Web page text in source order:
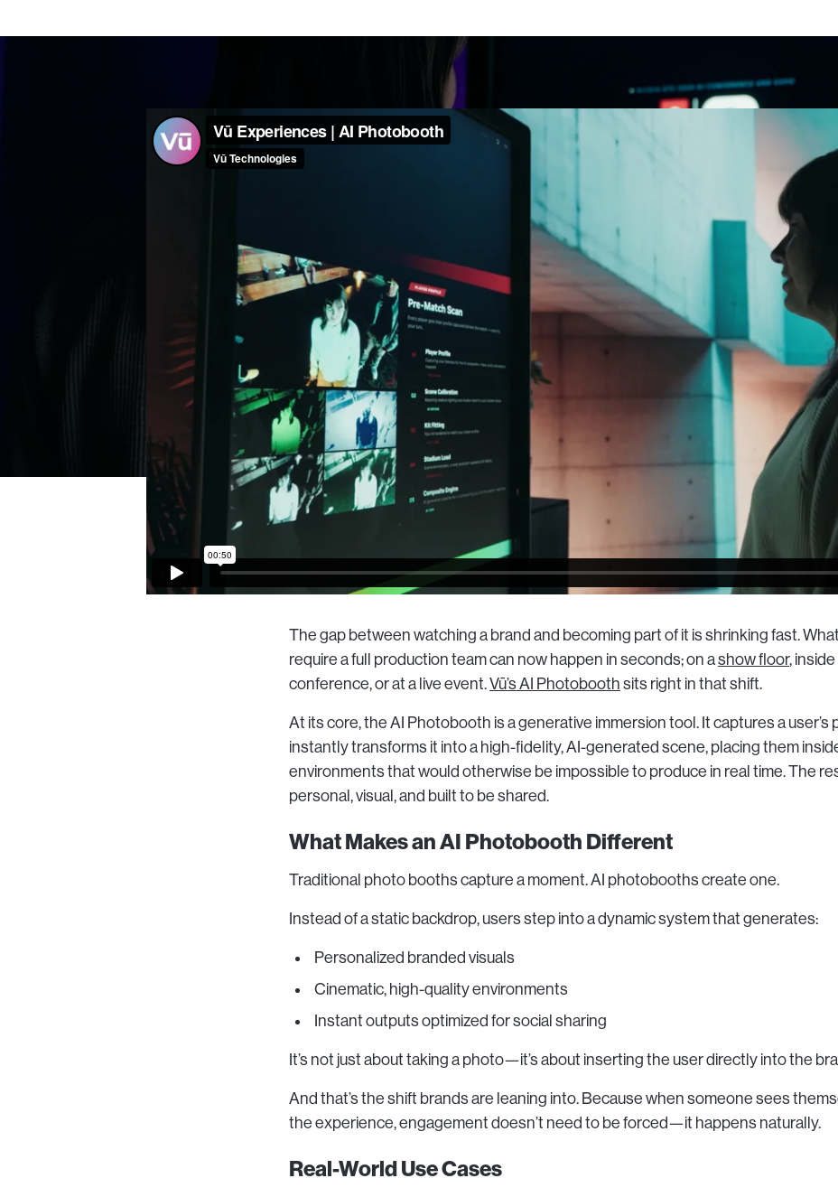
The gap between watching a brand and becoming part of it is shrinking fast.
require a full production team can now happen in seconds; on ashow floor, inside
conference, or at a live event.Vū’s AI Photobooth sits right in that shift.
At its core, the AI Photobooth is a generative immersion tool. It captures a user’s
instantly transforms it into a high-fidelity, AI-generated scene, placing them
environments that would otherwise be impossible to produce in real time. The
personal, visual, and built to be shared.
What Makes an AI Photobooth Different
Traditional photo booths capture a moment. AI photobooths create one.
Instead of a static backdrop, users step into a dynamic system that generates:
Personalized branded visuals
Cinematic, high-quality environments
Instant outputs optimized for social sharing
It’s not just about taking a photo—it’s about inserting the user directly into the
And that’s the shift brands are leaning into. Because when someone sees
the experience, engagement doesn’t need to be forced—it happens naturally.
Real-World Use Cases